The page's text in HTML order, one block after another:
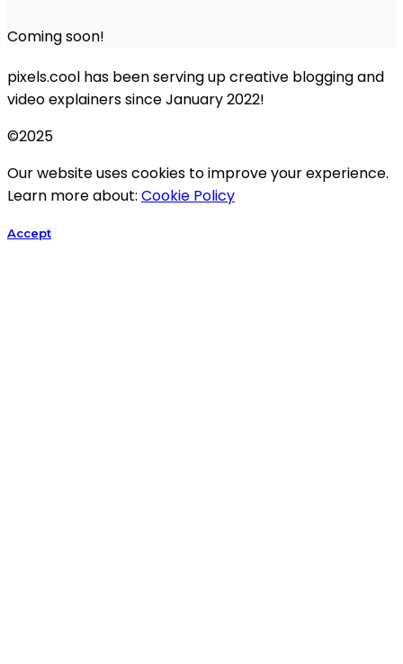
Coming soon!
pixels.cool has been serving up creative blogging and
video explainers since January 2022!
©2025
Our website uses cookies to improve your experience.
Learn more about: Cookie Policy
Accept